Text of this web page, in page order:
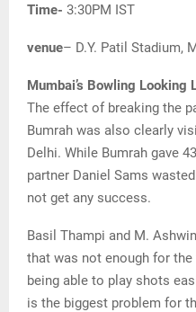
Time- 3:30PM IST
venue– D.Y. Patil Stadium,
Mumbai’s Bowling Looking
The effect of breaking the
Bumrah was also clearly
Delhi. While Bumrah gave
partner Daniel Sams
not get any success.
Basil Thampi and M.
that was not enough for
being able to play shots
is the biggest problem for